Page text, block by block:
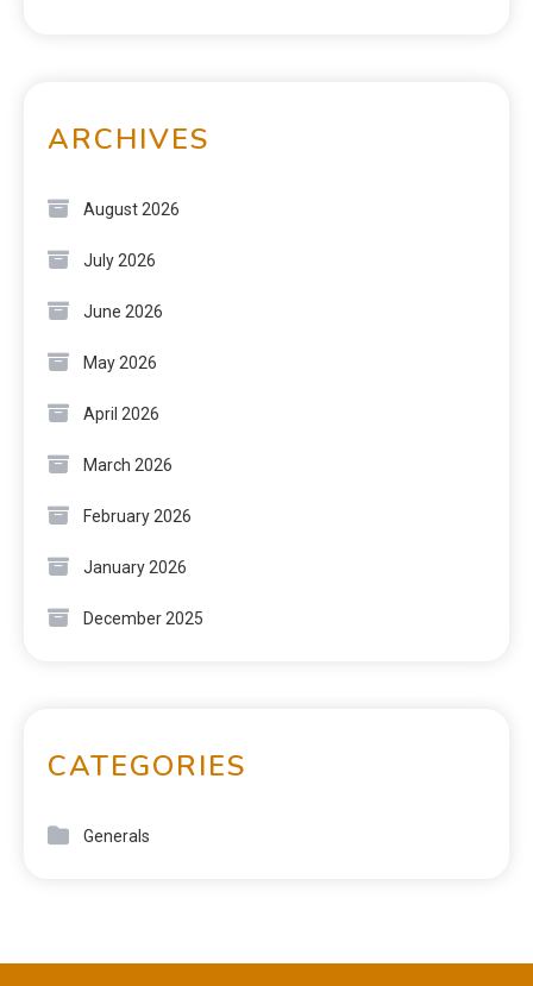
ARCHIVES
August 2026
July 2026
June 2026
May 2026
April 2026
March 2026
February 2026
January 2026
December 2025
CATEGORIES
Generals